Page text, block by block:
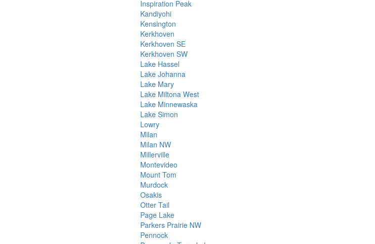
Inspiration Peak
Kandiyohi
Kensington
Kerkhoven
Kerkhoven SE
Kerkhoven SW
Lake Hassel
Lake Johanna
Lake Mary
Lake Miltona West
Lake Minnewaska
Lake Simon
Lowry
Milan
Milan NW
Millerville
Montevideo
Mount Tom
Murdock
Osakis
Otter Tail
Page Lake
Parkers Prairie NW
Pennock